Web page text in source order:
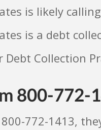
is likely
is a debt
Collection
800-772-
772-1413,